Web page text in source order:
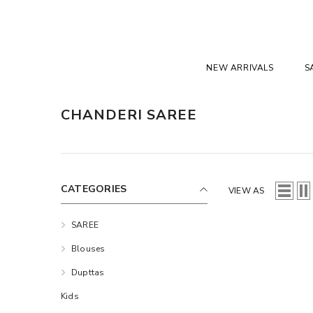
NEW ARRIVALS
CHANDERI SAREE
CATEGORIES
SAREE
Blouses
Dupttas
Kids
VIEW AS